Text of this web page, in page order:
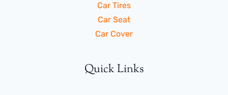
Car Tires
Car Seat
Car Cover
Quick Links